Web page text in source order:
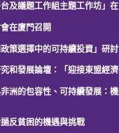
台及議題工作組主題工作坊」
在廈門召開
政策選擇中的可持續投資」研
和發展論壇：「迎接東盟經濟
非洲的包容性、可持續發展：
反貧困的機遇與挑戰